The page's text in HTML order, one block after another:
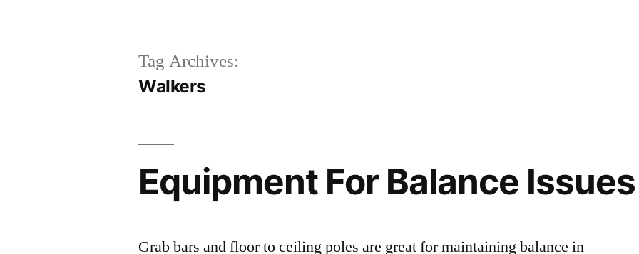
Tag Archives:
Walkers
Equipment For Balance Issues
Grab bars and floor to ceiling poles are great for maintaining balance in